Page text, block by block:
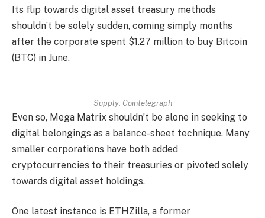
Its flip towards digital asset treasury methods
shouldn’t be solely sudden, coming simply months
after the corporate spent $1.27 million to buy Bitcoin
(BTC) in June.
Supply: Cointelegraph
Even so, Mega Matrix shouldn’t be alone in seeking to
digital belongings as a balance-sheet technique. Many
smaller corporations have both added
cryptocurrencies to their treasuries or pivoted solely
towards digital asset holdings.
One latest instance is ETHZilla, a former